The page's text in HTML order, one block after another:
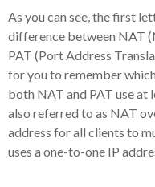
As you can see, the first
difference between NAT
PAT (Port Address
for you to remember
both NAT and PAT use at
also referred to as NAT
address for all clients to
uses a one-to-one IP